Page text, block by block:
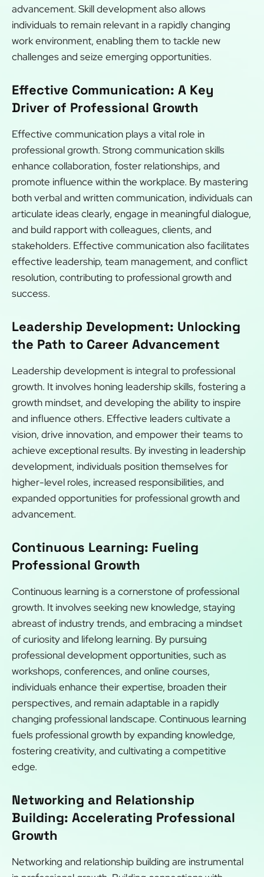
advancement. Skill development also allows
individuals to remain relevant in a rapidly changing
work environment, enabling them to tackle new
challenges and seize emerging opportunities.
Effective Communication: A Key
Driver of Professional Growth
Effective communication plays a vital role in
professional growth. Strong communication skills
enhance collaboration, foster relationships, and
promote influence within the workplace. By mastering
both verbal and written communication, individuals can
articulate ideas clearly, engage in meaningful dialogue,
and build rapport with colleagues, clients, and
stakeholders. Effective communication also facilitates
effective leadership, team management, and conflict
resolution, contributing to professional growth and
success.
Leadership Development: Unlocking
the Path to Career Advancement
Leadership development is integral to professional
growth. It involves honing leadership skills, fostering a
growth mindset, and developing the ability to inspire
and influence others. Effective leaders cultivate a
vision, drive innovation, and empower their teams to
achieve exceptional results. By investing in leadership
development, individuals position themselves for
higher-level roles, increased responsibilities, and
expanded opportunities for professional growth and
advancement.
Continuous Learning: Fueling
Professional Growth
Continuous learning is a cornerstone of professional
growth. It involves seeking new knowledge, staying
abreast of industry trends, and embracing a mindset
of curiosity and lifelong learning. By pursuing
professional development opportunities, such as
workshops, conferences, and online courses,
individuals enhance their expertise, broaden their
perspectives, and remain adaptable in a rapidly
changing professional landscape. Continuous learning
fuels professional growth by expanding knowledge,
fostering creativity, and cultivating a competitive
edge.
Networking and Relationship
Building: Accelerating Professional
Growth
Networking and relationship building are instrumental